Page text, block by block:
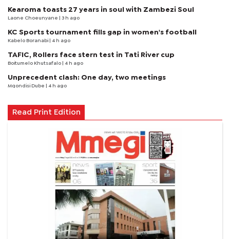
Kearoma toasts 27 years in soul with Zambezi Soul
Laone Choeunyane | 3 h ago
KC Sports tournament fills gap in women's football
Kabelo Boranabi | 4 h ago
TAFIC, Rollers face stern test in Tati River cup
Boitumelo Khutsafalo | 4 h ago
Unprecedent clash: One day, two meetings
Mqondisi Dube | 4 h ago
Read Print Edition